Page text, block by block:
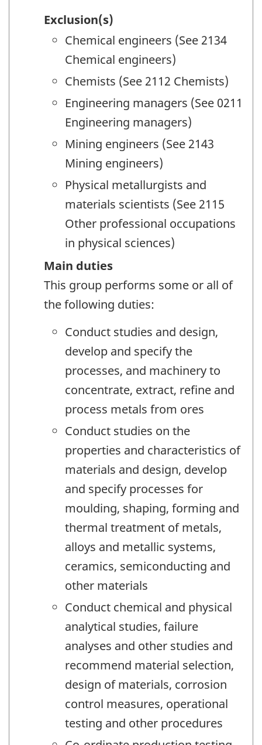
Exclusion(s)
Chemical engineers (See 2134
Chemical engineers)
Chemists (See 2112 Chemists)
Engineering managers (See 0211
Engineering managers)
Mining engineers (See 2143
Mining engineers)
Physical metallurgists and
materials scientists (See 2115
Other professional occupations
in physical sciences)
Main duties
This group performs some or all of
the following duties:
Conduct studies and design,
develop and specify the
processes, and machinery to
concentrate, extract, refine and
process metals from ores
Conduct studies on the
properties and characteristics of
materials and design, develop
and specify processes for
moulding, shaping, forming and
thermal treatment of metals,
alloys and metallic systems,
ceramics, semiconducting and
other materials
Conduct chemical and physical
analytical studies, failure
analyses and other studies and
recommend material selection,
design of materials, corrosion
control measures, operational
testing and other procedures